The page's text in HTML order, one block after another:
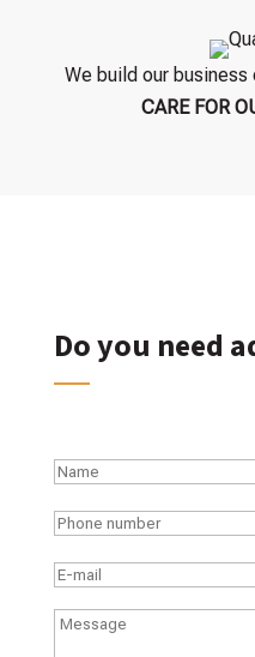
We build our
CARE FOR
Do you need